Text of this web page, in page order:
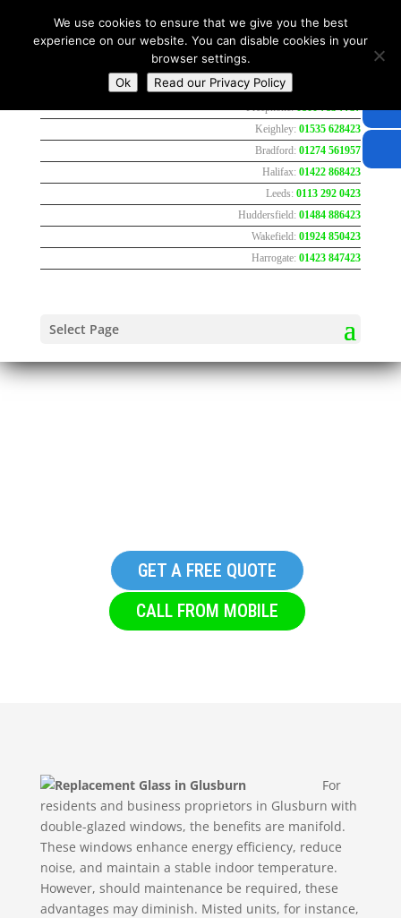
Keighley:01535 628423
Bradford:01274 561957
Halifax:01422 868423
Leeds:0113 292 0423
Huddersfield:01484 886423
Wakefield:01924 850423
Harrogate:01423 847423
Select Page
GET A FREE QUOTE
CALL FROM MOBILE
For
residents and business proprietors in Glusburn with
double-glazed windows, the benefits are manifold.
These windows enhance energy efficiency, reduce
noise, and maintain a stable indoor temperature.
However, should maintenance be required, these
advantages may diminish. Misted units, for instance,
We use cookies to ensure that we give you the best
experience on our website. You can disable cookies in your
browser settings.
Ok
Read our Privacy Policy